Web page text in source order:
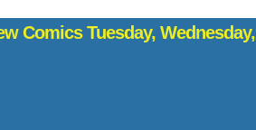
Comics Tuesday,